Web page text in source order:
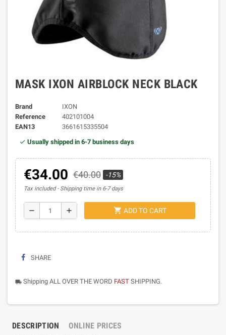
MASK IXON AIRBLOCK NECK BLACK
Brand
IXON
Reference
402101004
EAN13
3661615335504
Usually shipped in 6-7 business days
€34.00 €40.00 -15%
Tax included Shipping time in 6-7 days
remove add shopping_cart ADD TO CART
SHARE
local_shipping Shipping ALL OVER THE WORD FAST SHIPPING.
DESCRIPTION
ONLINE PRICES